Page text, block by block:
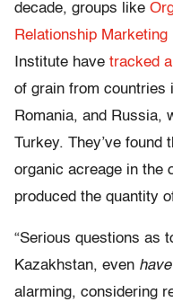
decade, groups like
Relationship Marketing
Institute have tracked
of grain from countries
Romania, and Russia,
Turkey. They’ve found
organic acreage in the
produced the quantity
“Serious questions as
Kazakhstan, even have
alarming, considering